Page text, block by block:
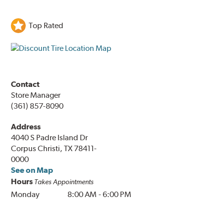
Top Rated
Contact
Store Manager
(361) 857-8090
Address
4040 S Padre Island Dr
Corpus Christi, TX 78411-
0000
See on Map
Hours Takes Appointments
Monday 8:00 AM -6:00 PM